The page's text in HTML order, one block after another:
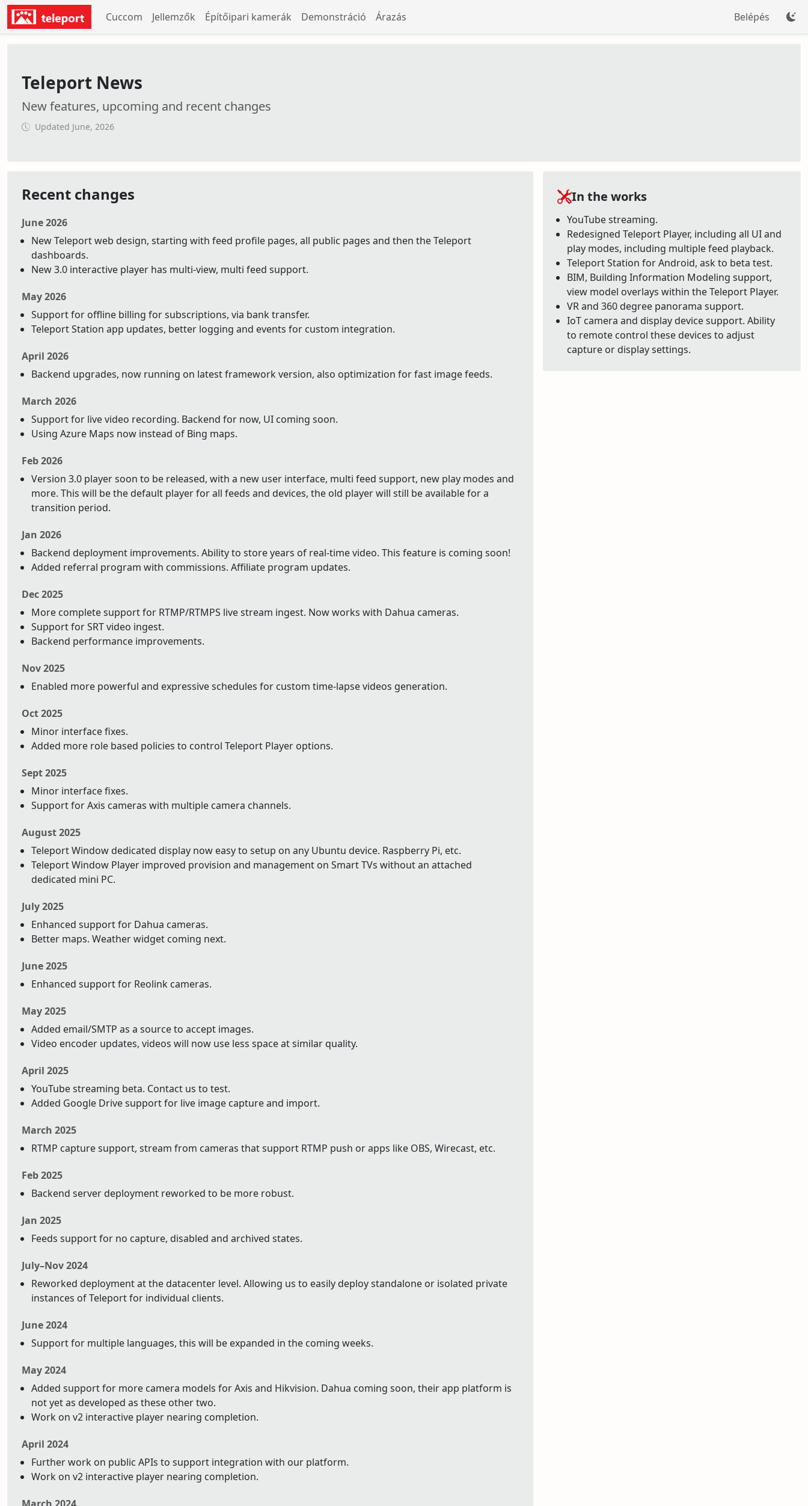
Cuccom Jellemzők Építőipari kamerák Demonstráció Árazás Belépés
Teleport News
New features, upcoming and recent changes
Updated June, 2026
In the works
YouTube streaming.
Redesigned Teleport Player, including all UI and
play modes, including multiple feed playback.
Teleport Station for Android, ask to beta test.
BIM, Building Information Modeling support,
view model overlays within the Teleport Player.
VR and 360 degree panorama support.
IoT camera and display device support. Ability
to remote control these devices to adjust
capture or display settings.
Recent changes
June 2026
New Teleport web design, starting with feed profile pages, all public pages and then the Teleport
dashboards.
New 3.0 interactive player has multi-view, multi feed support.
May 2026
Support for offline billing for subscriptions, via bank transfer.
Teleport Station app updates, better logging and events for custom integration.
April 2026
Backend upgrades, now running on latest framework version, also optimization for fast image feeds.
March 2026
Support for live video recording. Backend for now, UI coming soon.
Using Azure Maps now instead of Bing maps.
Feb 2026
Version 3.0 player soon to be released, with a new user interface, multi feed support, new play modes and
more. This will be the default player for all feeds and devices, the old player will still be available for a
transition period.
Jan 2026
Backend deployment improvements. Ability to store years of real-time video. This feature is coming soon!
Added referral program with commissions. Affiliate program updates.
Dec 2025
More complete support for RTMP/RTMPS live stream ingest. Now works with Dahua cameras.
Support for SRT video ingest.
Backend performance improvements.
Nov 2025
Enabled more powerful and expressive schedules for custom time-lapse videos generation.
Oct 2025
Minor interface fixes.
Added more role based policies to control Teleport Player options.
Sept 2025
Minor interface fixes.
Support for Axis cameras with multiple camera channels.
August 2025
Teleport Window dedicated display now easy to setup on any Ubuntu device. Raspberry Pi, etc.
Teleport Window Player improved provision and management on Smart TVs without an attached
dedicated mini PC.
July 2025
Enhanced support for Dahua cameras.
Better maps. Weather widget coming next.
June 2025
Enhanced support for Reolink cameras.
May 2025
Added email/SMTP as a source to accept images.
Video encoder updates, videos will now use less space at similar quality.
April 2025
YouTube streaming beta. Contact us to test.
Added Google Drive support for live image capture and import.
March 2025
RTMP capture support, stream from cameras that support RTMP push or apps like OBS, Wirecast, etc.
Feb 2025
Backend server deployment reworked to be more robust.
Jan 2025
Feeds support for no capture, disabled and archived states.
July–Nov 2024
Reworked deployment at the datacenter level. Allowing us to easily deploy standalone or isolated private
instances of Teleport for individual clients.
June 2024
Support for multiple languages, this will be expanded in the coming weeks.
May 2024
Added support for more camera models for Axis and Hikvision. Dahua coming soon, their app platform is
not yet as developed as these other two.
Work on v2 interactive player nearing completion.
April 2024
Further work on public APIs to support integration with our platform.
Work on v2 interactive player nearing completion.